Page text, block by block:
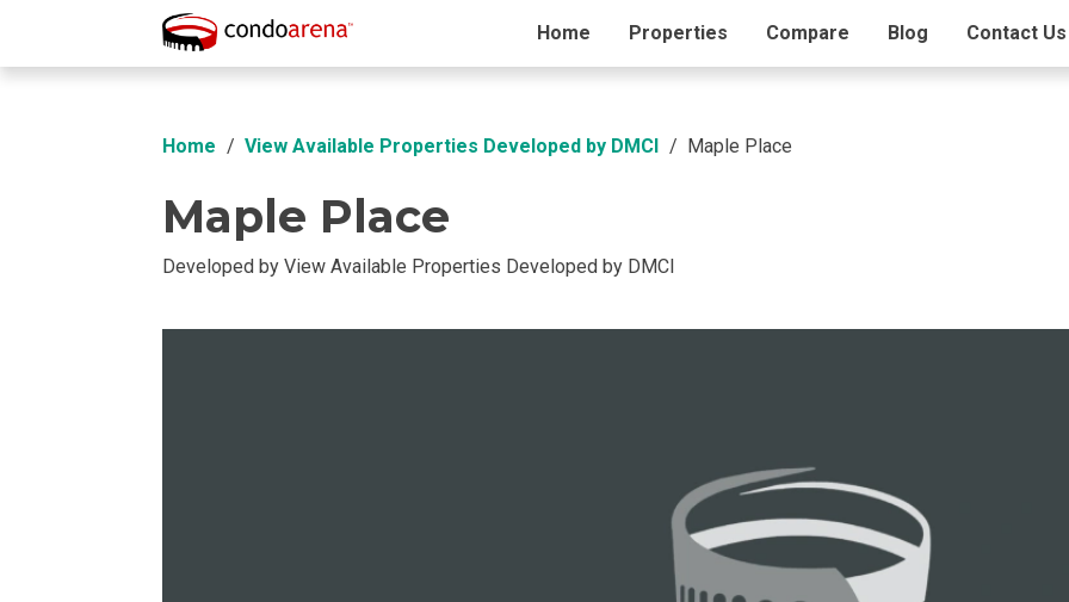
Home Properties Compare Blog Contact Us
Overview Location Building Info Amenities
Home View Available Properties Developed by DMCI Maple Place
Maple Place
Developed by View Available Properties Developed by DMCI